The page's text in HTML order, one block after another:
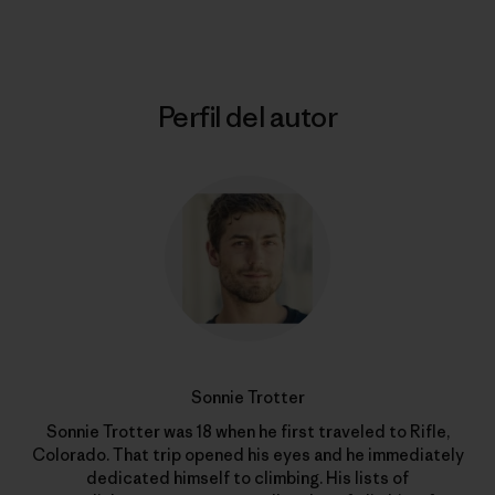
Perfil del autor
Sonnie Trotter
Sonnie Trotter was 18 when he first traveled to Rifle,
Colorado. That trip opened his eyes and he immediately
dedicated himself to climbing. His lists of